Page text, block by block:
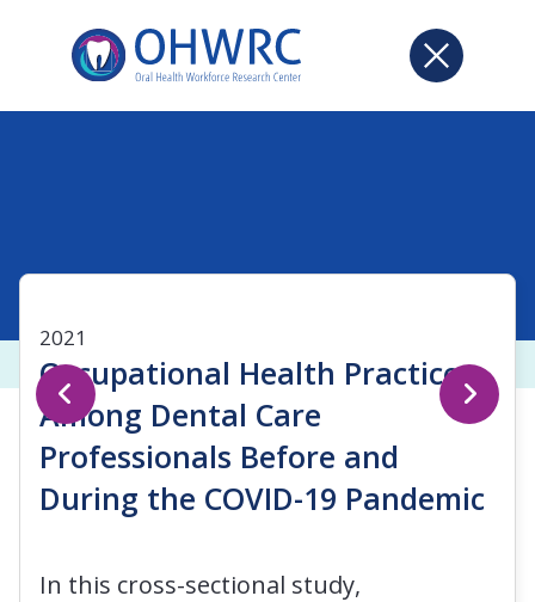
2021
Occupational Health Practices
Among Dental Care
Professionals Before and
During the COVID-19 Pandemic
In this cross-sectional study,